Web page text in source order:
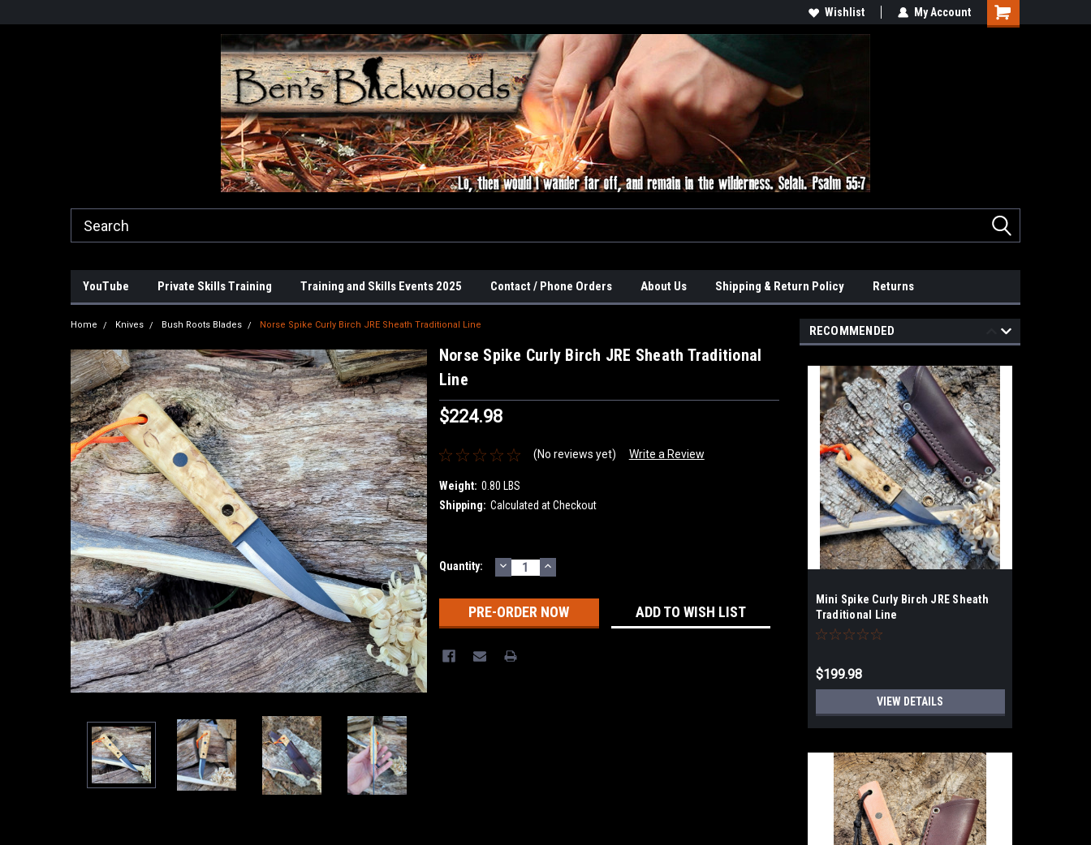
Wishlist My Account
YouTube Private Skills Training Training and Skills Events 2025 Contact / Phone Orders About Us Shipping & Return Policy Returns
Home Knives Bush Roots Blades Norse Spike Curly Birch JRE Sheath Traditional Line
Norse Spike Curly Birch JRE Sheath Traditional
Line
$224.98
(No reviews yet) Write a Review
Weight: 0.80 LBS
Shipping: Calculated at Checkout
Current
Quantity: DECREASE
QUANTITY:
INCREASE
QUANTITY:
ADD TO WISH LIST
RECOMMENDED
Mini Spike Curly Birch JRE Sheath
Traditional Line
$199.98
VIEW DETAILS